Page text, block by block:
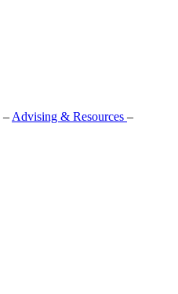
– Advising & Resources –